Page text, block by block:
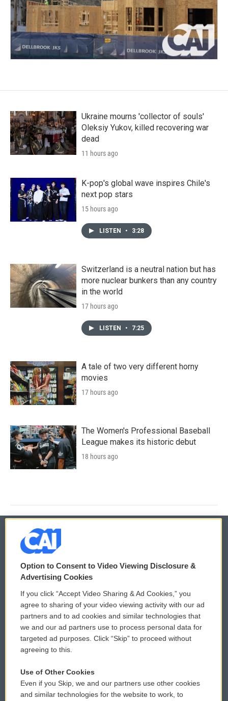
Ukraine mourns 'collector of souls'
Oleksiy Yukov, killed recovering war
dead
11 hours ago
K-pop's global wave inspires Chile's
next pop stars
15 hours ago
LISTEN • 3:28
Switzerland is a neutral nation but has
more nuclear bunkers than any country
in the world
17 hours ago
LISTEN • 7:25
A tale of two very different horny
movies
17 hours ago
The Women's Professional Baseball
League makes its historic debut
18 hours ago
© 2026
Privacy and Terms
Comments Policy
Donor Privacy Policy
Contact Us
Reports and Filings
WCAI eNews Sign Up
Submit a PSA
Vehicle Donation
Public File Assistance
Option to Consent to Video Viewing Disclosure &
Advertising Cookies
If you click “Accept Video Sharing & Ad Cookies,” you
agree to sharing of your video viewing activity with our ad
partners and to ad cookies and similar technologies that
we and our ad partners use to process personal data for
targeted ad purposes. Click “Skip” to proceed without
agreeing to this.
Use of Other Cookies
Even if you Skip, we and our partners use other cookies
and similar technologies for the website to work, to